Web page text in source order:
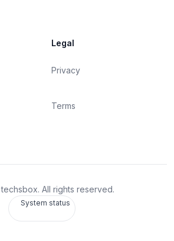
Legal
Privacy
Terms
techsbox. All rights reserved.
System status